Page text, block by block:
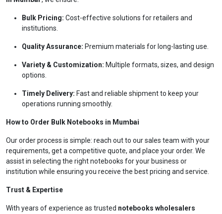
Bulk Pricing: Cost-effective solutions for retailers and
institutions.
Quality Assurance: Premium materials for long-lasting use.
Variety & Customization: Multiple formats, sizes, and design
options.
Timely Delivery: Fast and reliable shipment to keep your
operations running smoothly.
How to Order Bulk Notebooks in Mumbai
Our order process is simple: reach out to our sales team with your
requirements, get a competitive quote, and place your order. We
assist in selecting the right notebooks for your business or
institution while ensuring you receive the best pricing and service.
Trust & Expertise
With years of experience as trusted notebooks wholesalers